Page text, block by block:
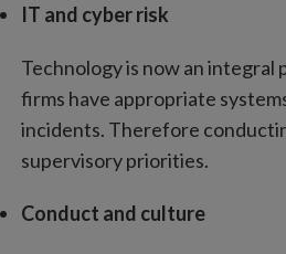
IT and cyber risk
Technology is now an integral
firms have appropriate
incidents. Therefore
supervisory priorities.
Conduct and culture